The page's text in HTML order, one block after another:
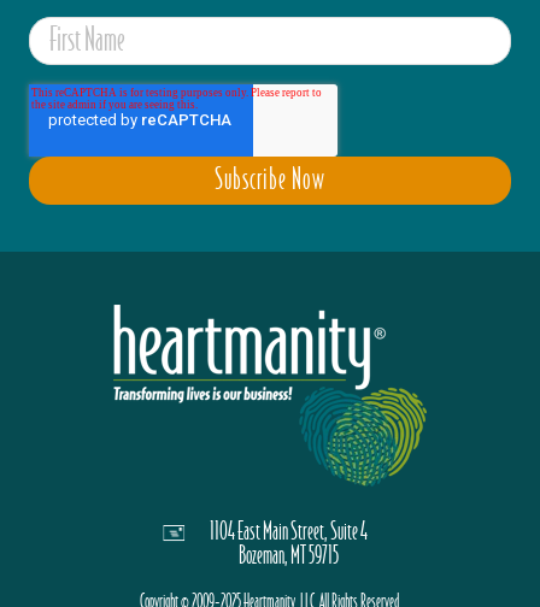
1104 East Main Street, Suite 4
Bozeman, MT 59715
Copyright © 2009-2025 Heartmanity, LLC. All Rights Reserved.